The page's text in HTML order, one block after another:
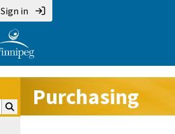
Sign in
Search Purchasing:
Purchasing